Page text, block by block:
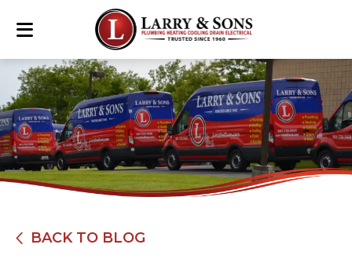
BACK TO BLOG